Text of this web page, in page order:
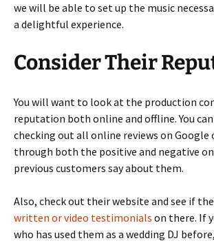
we will be able to set up the music
a delightful experience.
Consider Their
You will want to look at the production
reputation both online and offline. You
checking out all online reviews on Google
through both the positive and negative
previous customers say about them.
Also, check out their website and see if
written or video testimonials on there. If
who has used them as a wedding DJ